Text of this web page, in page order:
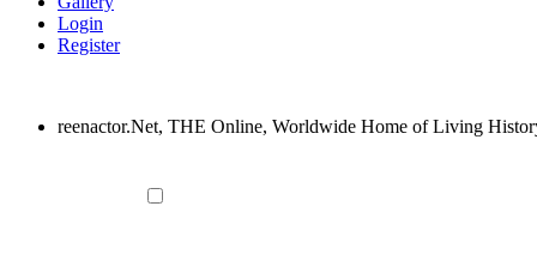
Login
Register
reenactor.Net, THE Online, Worldwide Home of Living